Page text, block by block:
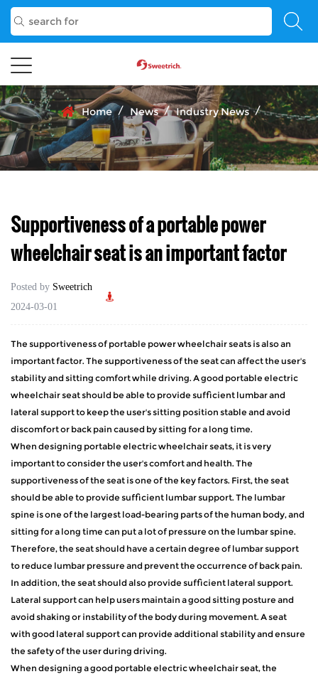
Home / News / Industry News /
Supportiveness of a portable power
wheelchair seat is an important factor
Posted by Sweetrich
2024-03-01
The supportiveness of portable power wheelchairseats is also an
important factor. The supportiveness of the seat can affect the user's
stability and sitting comfort while driving. A good portable electric
wheelchair seat should be able to provide sufficient lumbar and
lateral support to keep the user's sitting position stable and avoid
discomfort or back pain caused by sitting for a long time.
When designing portable electric wheelchair seats, it is very
important to consider the user's comfort and health. The
supportiveness of the seat is one of the key factors. First, the seat
should be able to provide sufficient lumbar support. The lumbar
spine is one of the largest load-bearing parts of the human body, and
sitting for a long time can put a lot of pressure on the lumbar spine.
Therefore, the seat should have a certain degree of lumbar support
to reduce lumbar pressure and prevent the occurrence of back pain.
In addition, the seat should also provide sufficient lateral support.
Lateral support can help users maintain a good sitting posture and
avoid shaking or instability of the body during movement. A seat
with good lateral support can provide additional stability and ensure
the safety of the user during driving.
When designing a good portable electric wheelchair seat, the